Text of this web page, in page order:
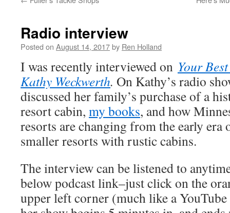
Radio interview
Posted on August 14, 2017by Ren Holland
I was recently interviewed on Your
Kathy Weckwerth. On Kathy’s radio
discussed her family’s purchase of a
resort cabin, my books, and how
resorts are changing from the early era
smaller resorts with rustic cabins.
The interview can be listened to
below podcast link–just click on the
upper left corner (much like a